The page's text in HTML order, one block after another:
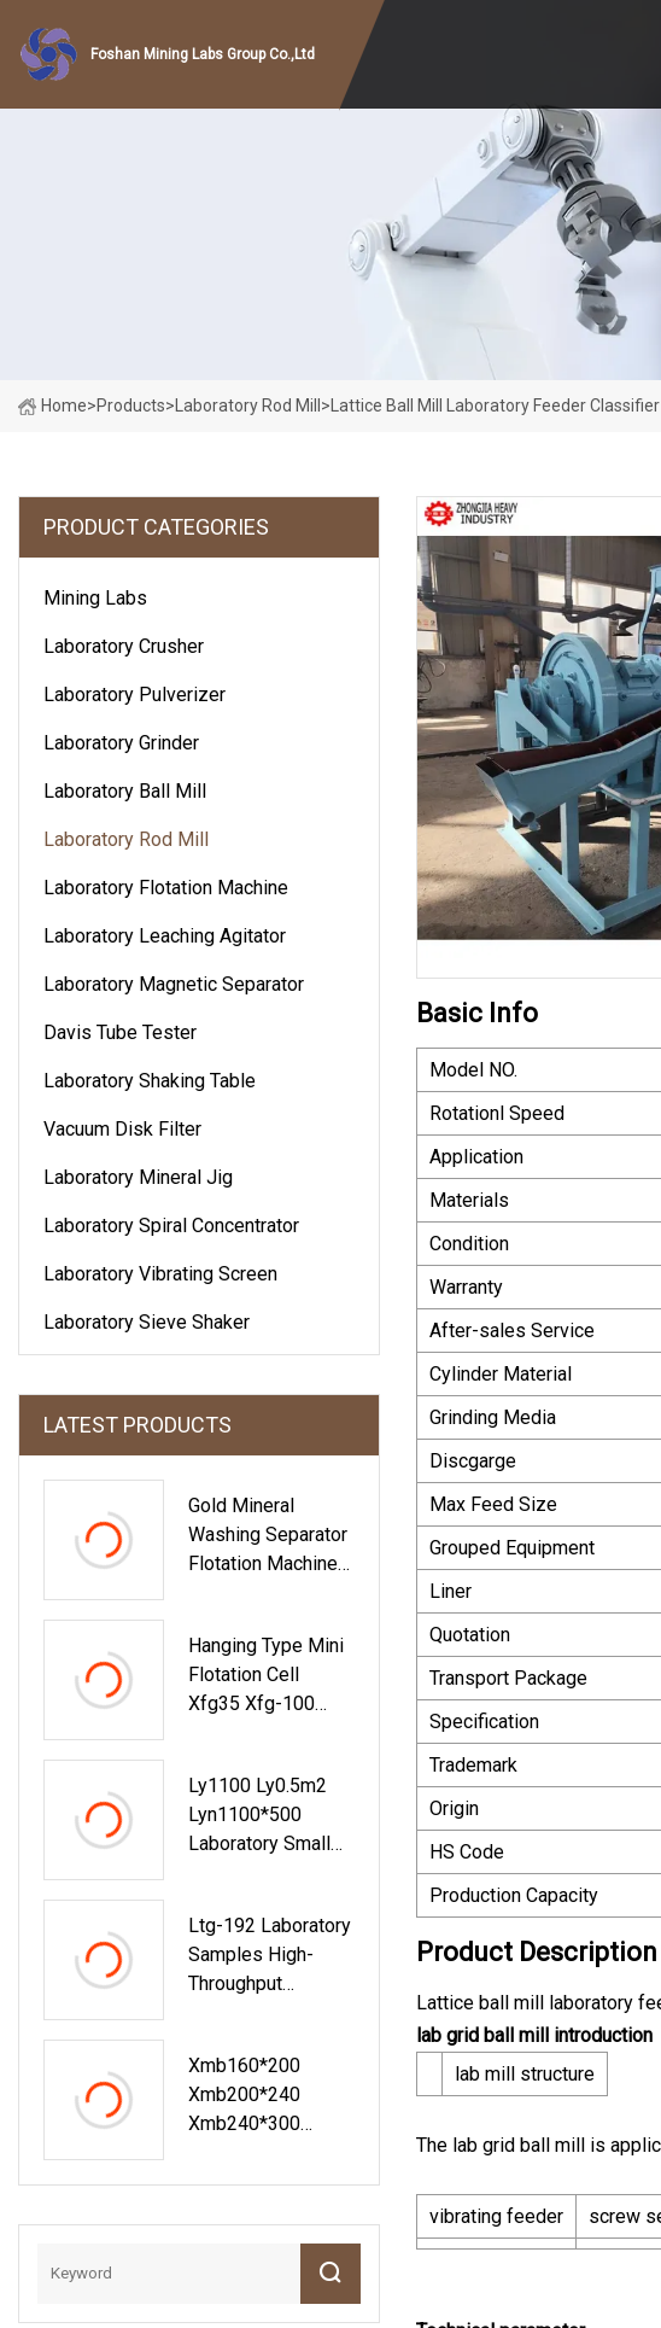
Foshan Mining Labs Group Co.,Ltd
Home>Products> Laboratory Rod Mill > Lattice Ball Mill Laboratory Feeder
PRODUCT CATEGORIES
Mining Labs
Laboratory Crusher
Laboratory Pulverizer
Laboratory Grinder
Laboratory Ball Mill
Laboratory Rod Mill
Laboratory Flotation Machine
Laboratory Leaching Agitator
Laboratory Magnetic Separator
Davis Tube Tester
Laboratory Shaking Table
Vacuum Disk Filter
Laboratory Mineral Jig
Laboratory Spiral Concentrator
Laboratory Vibrating Screen
Laboratory Sieve Shaker
LATEST PRODUCTS
Gold Mineral
Washing Separator
Flotation Machine
Mining/Laboratory
Copper Ore
Flotation Cell
Flotation Cell Tank
Hanging Type Mini
Flotation Cell
Xfg35 Xfg-100
Ly1100 Ly0.5m2
Lyn1100*500
Laboratory Small
Gravity Separation
Ltg-192 Laboratory
Samples High-
Throughput
Xmb160*200
Xmb200*240
Xmb240*300
Small Rod Mill For
Basic Info
Model NO.
Rotationl Speed
Application
Materials
Condition
Warranty
After-sales Service
Cylinder Material
Grinding Media
Discgarge
Max Feed Size
Grouped Equipment
Liner
Quotation
Transport Package
Specification
Trademark
Origin
HS Code
Production Capacity
Product Description
Lattice ball mill laboratory
lab grid ball mill introduction
lab mill structure
The lab grid ball mill is
vibrating feeder screw